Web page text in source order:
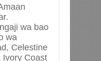
wa bao
wa
Celestine
Ivory Coast